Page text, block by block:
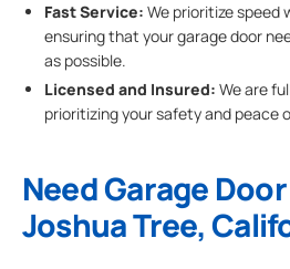
Fast Service: We prioritize speed
ensuring that your garage door
as possible.
Licensed and Insured: We are
prioritizing your safety and peace
Need Garage
Joshua Tree,